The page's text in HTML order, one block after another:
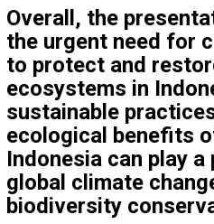
Overall, the
the urgent need for
to protect and
ecosystems in
sustainable
ecological benefits
Indonesia can play
global climate
biodiversity